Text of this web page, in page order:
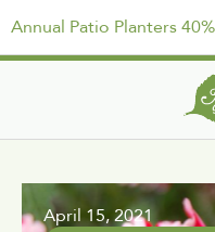
Annual Patio Planters
April 15, 2021